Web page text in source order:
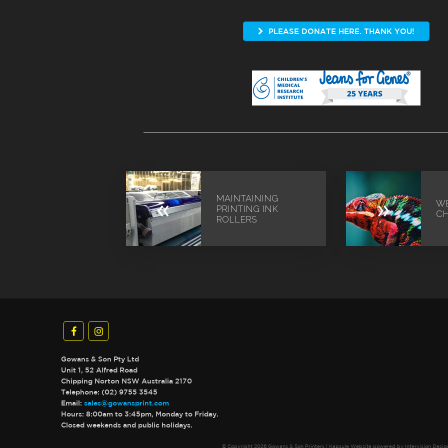
PLEASE DONATE HERE. THANK YOU!
«
MAINTAINING
PRINTING INK
ROLLERS
»
Gowans & Son Pty Ltd
Unit 1, 52 Alfred Road
Chipping Norton NSW Australia 2170
Telephone: (02) 9755 3545
Email: sales@gowansprint.com
Hours: 8:00am to 3:45pm, Monday to Friday.
Closed weekends and public holidays.
© Copyright 2026 Gowans & Son Printers | Kapsule Website powered by Intervision